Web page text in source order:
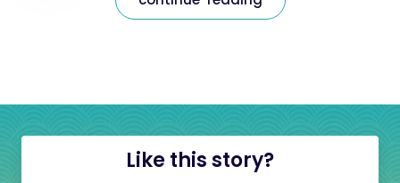
Like this story?